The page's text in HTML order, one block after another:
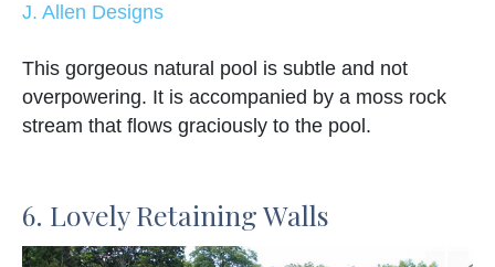
J. Allen Designs
This gorgeous natural pool is subtle and not
overpowering. It is accompanied by a moss rock
stream that flows graciously to the pool.
6. Lovely Retaining Walls